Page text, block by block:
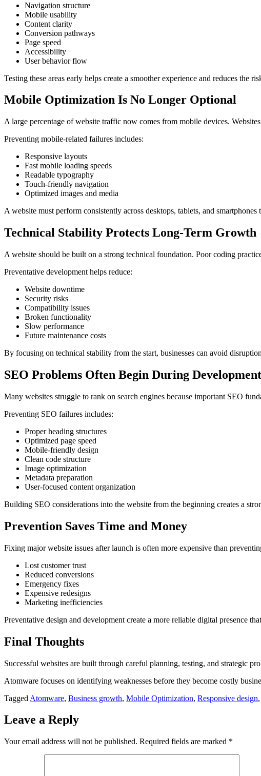
Navigation structure
Mobile usability
Content clarity
Conversion pathways
Page speed
Accessibility
User behavior flow
Testing these areas early helps create a smoother experience and reduces the
Mobile Optimization Is No Longer Optional
A large percentage of website traffic now comes from mobile devices.
Preventing mobile-related failures includes:
Responsive layouts
Fast mobile loading speeds
Readable typography
Touch-friendly navigation
Optimized images and media
A website must perform consistently across desktops, tablets, and smartphones
Technical Stability Protects Long-Term Growth
A website should be built on a strong technical foundation. Poor coding
Preventative development helps reduce:
Website downtime
Security risks
Compatibility issues
Broken functionality
Slow performance
Future maintenance costs
By focusing on technical stability from the start, businesses can avoid
SEO Problems Often Begin During Development
Many websites struggle to rank on search engines because important SEO
Preventing SEO failures includes:
Proper heading structures
Optimized page speed
Mobile-friendly design
Clean code structure
Image optimization
Metadata preparation
User-focused content organization
Building SEO considerations into the website from the beginning creates a
Prevention Saves Time and Money
Fixing major website issues after launch is often more expensive than
Lost customer trust
Reduced conversions
Emergency fixes
Expensive redesigns
Marketing inefficiencies
Preventative design and development create a more reliable digital presence
Final Thoughts
Successful websites are built through careful planning, testing, and strategic
Atomware focuses on identifying weaknesses before they become costly
Tagged Atomware, Business growth, Mobile Optimization, Responsive design,
Leave a Reply
Your email address will not be published. Required fields are marked *